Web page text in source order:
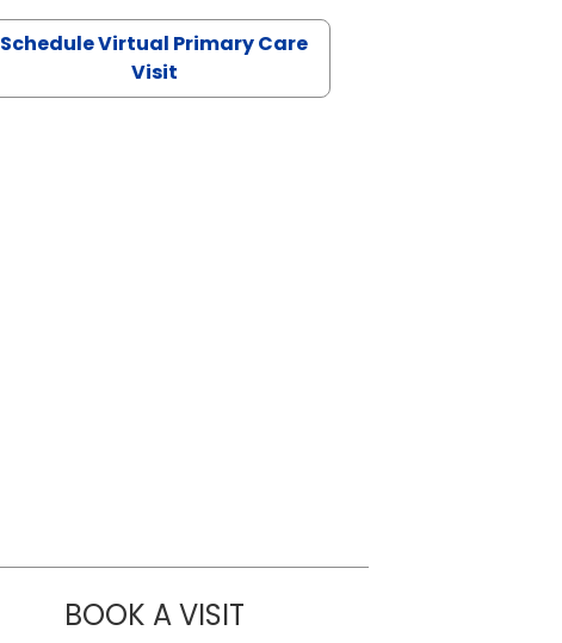
Schedule Virtual Primary Care
Visit
BOOK A VISITMARIA ECHAVEZ ARROYO, M.D.